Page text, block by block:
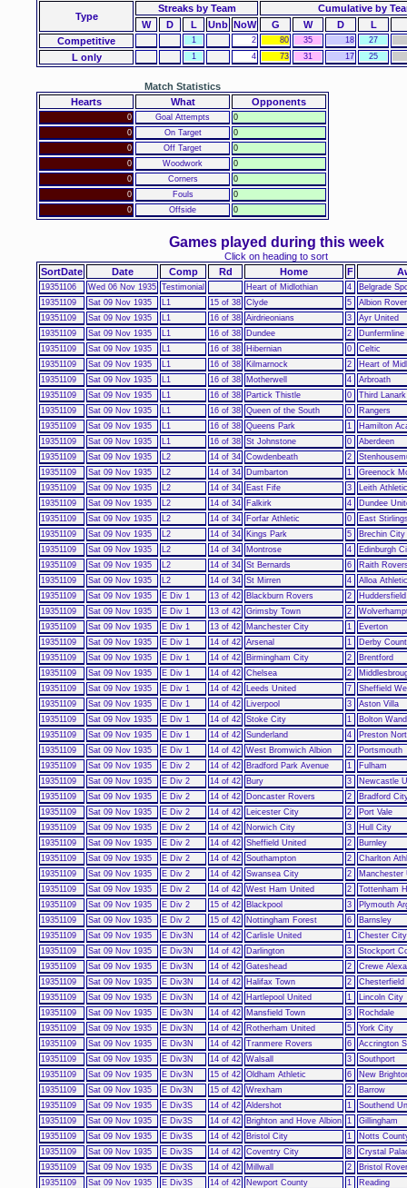
Type
Streaks by Team
Cumulative by
W
D L Unb NoW G W D
L
Competitive
1 2 80 35 18 27
L only 1 4 73 31 17 25
Hearts What Opponents
Match Statistics
0 Goal Attempts
0
0
On Target
0
0
Off Target
0
0
Woodwork
0
0
Corners
0
0
Fouls
0
0
Offside 0
SortDate Date Comp Rd Home F
Games played during this week
Click on heading to sort
19351106 Wed 06 Nov 1935 Testimonial Heart of Midlothian 4
Belgrade
19351109
Sat 09 Nov 1935 L1 15 of 38 Clyde 5
Albion
19351109
Sat 09 Nov 1935 L1 16 of 38 Airdrieonians 3
Ayr United
19351109
Sat 09 Nov 1935 L1 16 of 38 Dundee 2
Dunfermline
19351109
Sat 09 Nov 1935 L1 16 of 38 Hibernian 0
Celtic
19351109
Sat 09 Nov 1935 L1 16 of 38 Kilmarnock 2
Heart of
19351109
Sat 09 Nov 1935 L1 16 of 38 Motherwell 4
Arbroath
19351109
Sat 09 Nov 1935 L1 16 of 38 Partick Thistle 0
Third Lanark
19351109
Sat 09 Nov 1935 L1 16 of 38 Queen of the South 0
Rangers
19351109
Sat 09 Nov 1935 L1 16 of 38 Queens Park 1
Hamilton
19351109
Sat 09 Nov 1935 L1 16 of 38 St Johnstone 0
Aberdeen
19351109
Sat 09 Nov 1935 L2 14 of 34 Cowdenbeath 2
19351109
Sat 09 Nov 1935 L2 14 of 34 Dumbarton 1
Greenock
19351109
Sat 09 Nov 1935 L2 14 of 34 East Fife 3
Leith Athletic
19351109
Sat 09 Nov 1935 L2 14 of 34 Falkirk 4
Dundee
19351109
Sat 09 Nov 1935 L2 14 of 34 Forfar Athletic 0
East
19351109
Sat 09 Nov 1935 L2 14 of 34 Kings Park 5
Brechin City
19351109
Sat 09 Nov 1935 L2 14 of 34 Montrose 4
Edinburgh
19351109
Sat 09 Nov 1935 L2 14 of 34 St Bernards 6
Raith
19351109
Sat 09 Nov 1935 L2 14 of 34 St Mirren 4
Alloa Athletic
19351109
Sat 09 Nov 1935 E Div 1 13 of 42 Blackburn Rovers 2
19351109
Sat 09 Nov 1935 E Div 1 13 of 42 Grimsby Town 2
19351109
Sat 09 Nov 1935 E Div 1 13 of 42 Manchester City 1
Everton
19351109
Sat 09 Nov 1935 E Div 1 14 of 42 Arsenal 1
Derby
19351109
Sat 09 Nov 1935 E Div 1 14 of 42 Birmingham City 2
Brentford
19351109
Sat 09 Nov 1935 E Div 1 14 of 42 Chelsea 2
19351109
Sat 09 Nov 1935 E Div 1 14 of 42 Leeds United 7
Sheffield
19351109
Sat 09 Nov 1935 E Div 1 14 of 42 Liverpool 3
Aston Villa
19351109
Sat 09 Nov 1935 E Div 1 14 of 42 Stoke City 1
Bolton
19351109
Sat 09 Nov 1935 E Div 1 14 of 42 Sunderland 4
Preston
19351109
Sat 09 Nov 1935 E Div 1 14 of 42 West Bromwich Albion 2
Portsmouth
19351109
Sat 09 Nov 1935 E Div 2 14 of 42 Bradford Park Avenue 1
Fulham
19351109
Sat 09 Nov 1935 E Div 2 14 of 42 Bury 3
Newcastle
19351109
Sat 09 Nov 1935 E Div 2 14 of 42 Doncaster Rovers 2
Bradford
19351109
Sat 09 Nov 1935 E Div 2 14 of 42 Leicester City 2
Port Vale
19351109
Sat 09 Nov 1935 E Div 2 14 of 42 Norwich City 3
Hull City
19351109
Sat 09 Nov 1935 E Div 2 14 of 42 Sheffield United 2
Burnley
19351109
Sat 09 Nov 1935 E Div 2 14 of 42 Southampton 2
Charlton
19351109
Sat 09 Nov 1935 E Div 2 14 of 42 Swansea City 2
Manchester
19351109
Sat 09 Nov 1935 E Div 2 14 of 42 West Ham United 2
Tottenham
19351109
Sat 09 Nov 1935 E Div 2 15 of 42 Blackpool 3
Plymouth
19351109
Sat 09 Nov 1935 E Div 2 15 of 42 Nottingham Forest 6
Barnsley
19351109
Sat 09 Nov 1935 E Div3N 14 of 42 Carlisle United 1
Chester City
19351109
Sat 09 Nov 1935 E Div3N 14 of 42 Darlington 3
Stockport
19351109
Sat 09 Nov 1935 E Div3N 14 of 42 Gateshead 2
Crewe
19351109
Sat 09 Nov 1935 E Div3N 14 of 42 Halifax Town 2
Chesterfield
19351109
Sat 09 Nov 1935 E Div3N 14 of 42 Hartlepool United 1
Lincoln City
19351109
Sat 09 Nov 1935 E Div3N 14 of 42 Mansfield Town 3
Rochdale
19351109
Sat 09 Nov 1935 E Div3N 14 of 42 Rotherham United 5
York City
19351109
Sat 09 Nov 1935 E Div3N 14 of 42 Tranmere Rovers 6
Accrington
19351109
Sat 09 Nov 1935 E Div3N 14 of 42 Walsall 3
Southport
19351109
Sat 09 Nov 1935 E Div3N 15 of 42 Oldham Athletic 6
New
19351109
Sat 09 Nov 1935 E Div3N 15 of 42 Wrexham 2
Barrow
19351109
Sat 09 Nov 1935 E Div3S 14 of 42 Aldershot 1
Southend
19351109
Sat 09 Nov 1935 E Div3S 14 of 42 Brighton and Hove Albion 1
Gillingham
19351109
Sat 09 Nov 1935 E Div3S 14 of 42 Bristol City 1
Notts
19351109
Sat 09 Nov 1935 E Div3S 14 of 42 Coventry City 8
Crystal
19351109
Sat 09 Nov 1935 E Div3S 14 of 42 Millwall 2
Bristol
19351109
Sat 09 Nov 1935 E Div3S 14 of 42 Newport County 1
Reading